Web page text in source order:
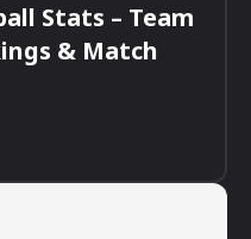
Stats – Team
& Match